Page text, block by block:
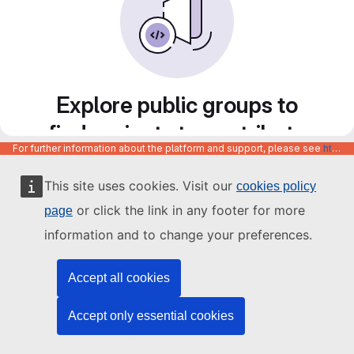
This site uses cookies. Visit our cookies policy
page or click the link in any footer for more
information and to change your preferences.
Accept all cookies
Accept only essential cookies
Explore public groups to
find projects to contribute
to
For further information about the platform and support, please see https://code.europa.eu/info/about